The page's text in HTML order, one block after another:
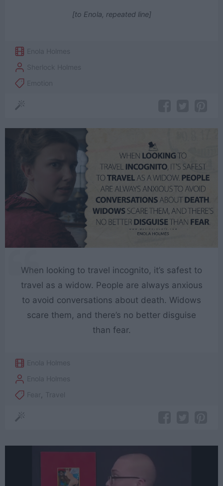
[to Enola, repeated line]
Enola Holmes
Sherlock Holmes
Emotion
When looking to travel incognito, it’s safest to
travel as a widow. People are always anxious
to avoid conversations about death. Widows
scare them, and there’s no better disguise
than fear.
Enola Holmes
Enola Holmes
Fear
Travel